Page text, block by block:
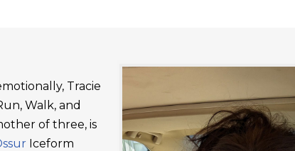
Tracie
Walk, and
of three, is
Iceform